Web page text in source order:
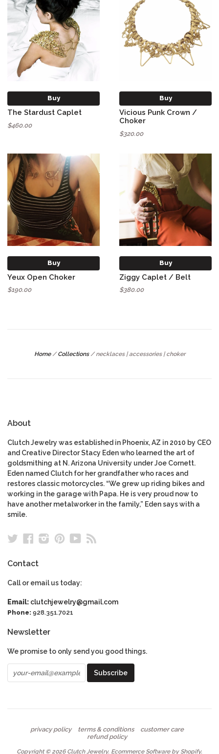
Buy
The Stardust Caplet
$460.00
Buy
Vicious Punk Crown /
Choker
$320.00
Buy
Yeux Open Choker
$190.00
Buy
Ziggy Caplet / Belt
$380.00
Home / Collections / necklaces | accessories | choker
About
Clutch Jewelry was established in Phoenix, AZ in 2010 by CEO
and Creative Director Stacy Eden who learned the art of
goldsmithing at N. Arizona University under Joe Cornett.
Eden named Clutch for her grandfather who races and
restores classic motorcycles. “We grew up riding bikes and
working in the garage with Papa. He is very proud now to
have another metalworker in the family,” Eden says with a
smile.
TwitterFacebook
Instagram
Pinterest
YouTube
Contact
Call or email us today:
Email: clutchjewelry@gmail.com
Phone: 928.351.7021
Newsletter
We promise to only send you good things.
privacy policy terms & conditions
customer care
refund policy
Copyright © 2026 Clutch Jewelry. Ecommerce Software by Shopify.